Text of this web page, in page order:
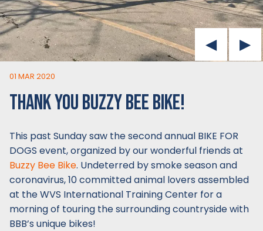
01 MAR 2020
THANK YOU BUZZY BEE BIKE!
This past Sunday saw the second annual BIKE FOR
DOGS event, organized by our wonderful friends at
Buzzy Bee Bike. Undeterred by smoke season and
coronavirus, 10 committed animal lovers assembled
at the WVS International Training Center for a
morning of touring the surrounding countryside with
BBB’s unique bikes!